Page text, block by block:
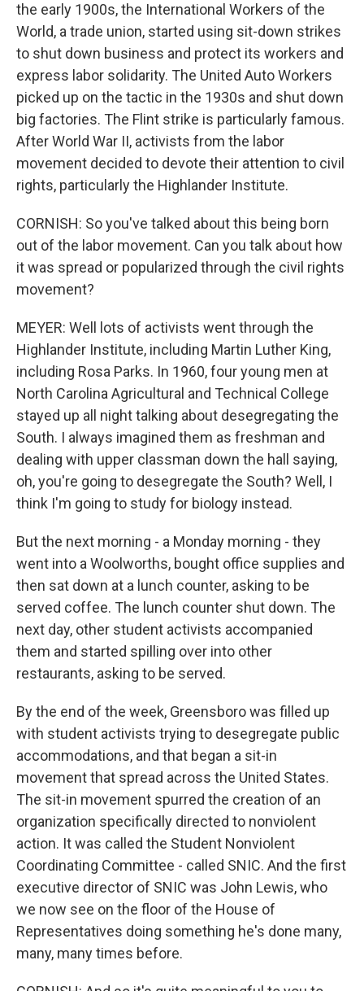
the early 1900s, the International Workers of the
World, a trade union, started using sit-down strikes
to shut down business and protect its workers and
express labor solidarity. The United Auto Workers
picked up on the tactic in the 1930s and shut down
big factories. The Flint strike is particularly famous.
After World War II, activists from the labor
movement decided to devote their attention to civil
rights, particularly the Highlander Institute.
CORNISH: So you've talked about this being born
out of the labor movement. Can you talk about how
it was spread or popularized through the civil rights
movement?
MEYER: Well lots of activists went through the
Highlander Institute, including Martin Luther King,
including Rosa Parks. In 1960, four young men at
North Carolina Agricultural and Technical College
stayed up all night talking about desegregating the
South. I always imagined them as freshman and
dealing with upper classman down the hall saying,
oh, you're going to desegregate the South? Well, I
think I'm going to study for biology instead.
But the next morning - a Monday morning - they
went into a Woolworths, bought office supplies and
then sat down at a lunch counter, asking to be
served coffee. The lunch counter shut down. The
next day, other student activists accompanied
them and started spilling over into other
restaurants, asking to be served.
By the end of the week, Greensboro was filled up
with student activists trying to desegregate public
accommodations, and that began a sit-in
movement that spread across the United States.
The sit-in movement spurred the creation of an
organization specifically directed to nonviolent
action. It was called the Student Nonviolent
Coordinating Committee - called SNIC. And the first
executive director of SNIC was John Lewis, who
we now see on the floor of the House of
Representatives doing something he's done many,
many, many times before.